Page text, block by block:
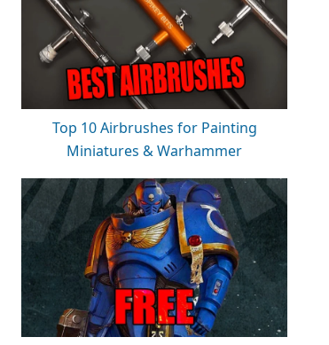
Top 10 Airbrushes for Painting
Miniatures & Warhammer